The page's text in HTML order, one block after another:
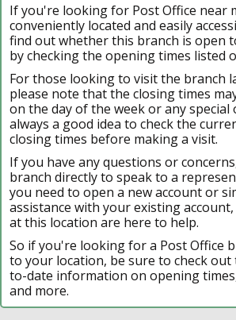
If you're looking for Post Office near
conveniently located and easily
find out whether this branch is open
by checking the opening times listed
For those looking to visit the branch
please note that the closing times
on the day of the week or any special
always a good idea to check the
closing times before making a visit.
If you have any questions or
branch directly to speak to a
you need to open a new account or
assistance with your existing
at this location are here to help.
So if you're looking for a Post Office
to your location, be sure to check
to-date information on opening
and more.